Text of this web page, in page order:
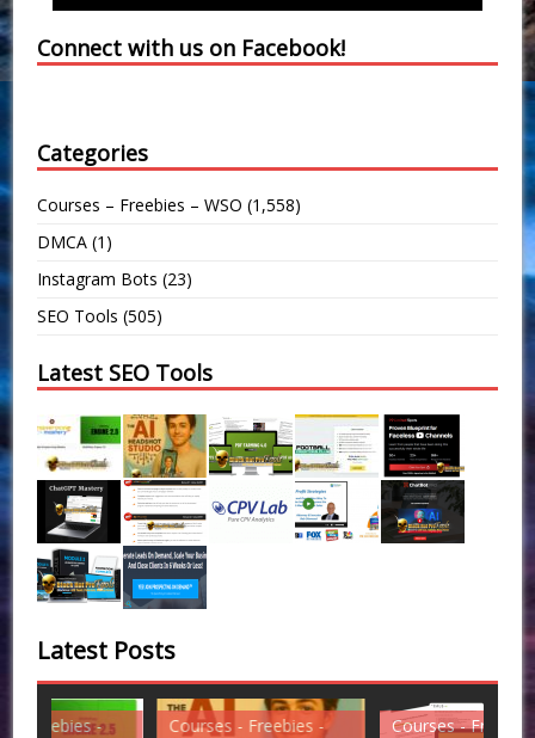
Connect with us on Facebook!
Categories
Courses – Freebies – WSO (1,558)
DMCA (1)
Instagram Bots (23)
SEO Tools (505)
Latest SEO Tools
Latest Posts
Courses - Freebies -
Courses - Freebies -